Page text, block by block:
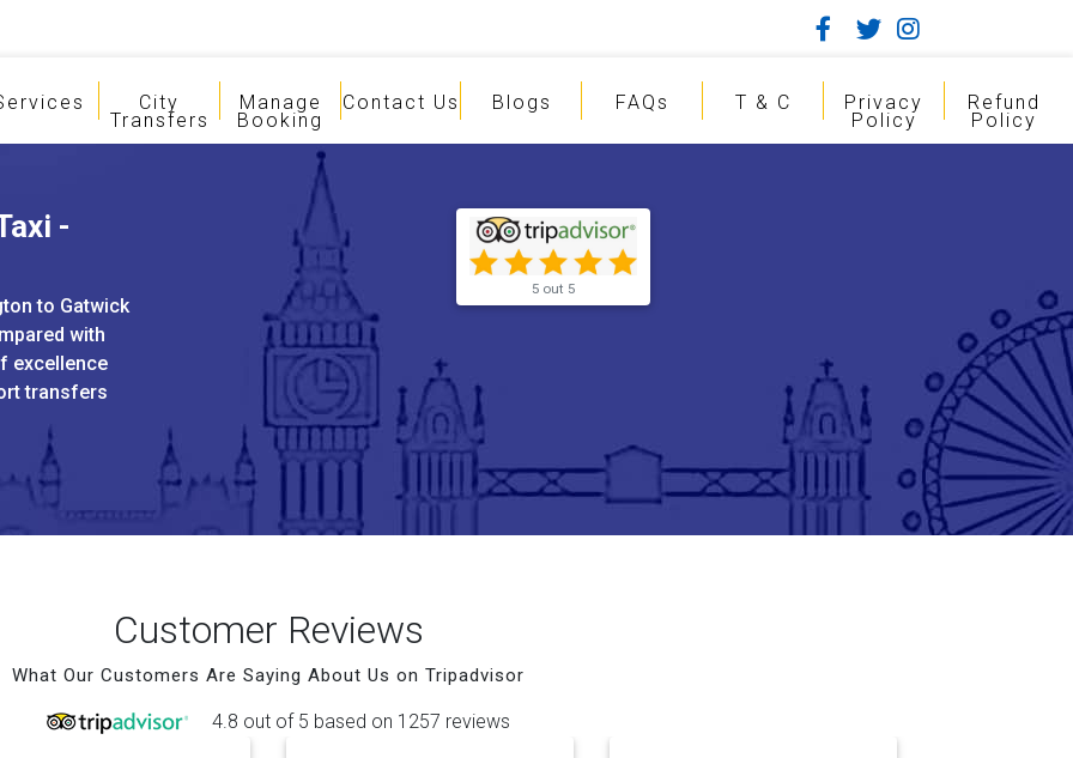
City
Transfers
Manage
Booking
Contact Us Blogs FAQs T & C Privacy
Policy
Refund
Policy
-
to Gatwick
with
excellence
transfers
5 out 5
Customer Reviews
What Our Customers Are Saying About Us on Tripadvisor
4.8 out of 5 based on 1257 reviews